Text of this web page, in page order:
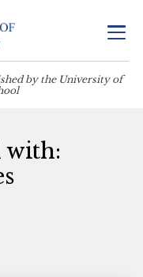
by the University of
with: